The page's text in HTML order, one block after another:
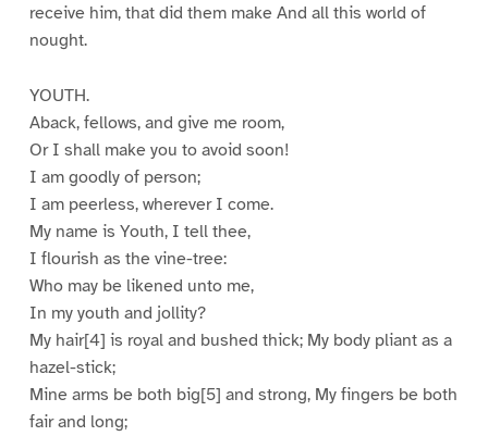
receive him, that did them make And all this world of
nought.
YOUTH.
Aback, fellows, and give me room,
Or I shall make you to avoid soon!
I am goodly of person;
I am peerless, wherever I come.
My name is Youth, I tell thee,
I flourish as the vine-tree:
Who may be likened unto me,
In my youth and jollity?
My hair[4] is royal and bushed thick; My body pliant as a
hazel-stick;
Mine arms be both big[5] and strong, My fingers be both
fair and long;